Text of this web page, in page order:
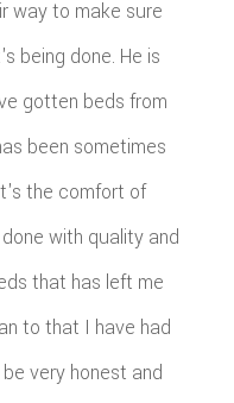
way to make sure
being done. He is
gotten beds from
been sometimes
the comfort of
with quality and
that has left me
to that I have had
very honest and